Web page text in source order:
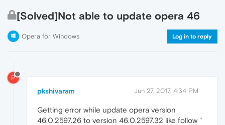
[Solved]Not able to update opera 46
Opera for Windows Log in to reply
P
pkshivaram Jun 27, 2017, 4:34 PM
Getting error while update opera version
46.0.2597.26 to version 46.0.2597.32 like follow "